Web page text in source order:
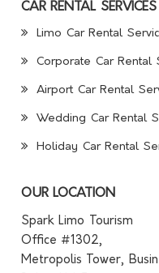
CAR RENTAL SERVICES
Limo Car Rental
Corporate Car Rental
Airport Car Rental
Wedding Car Rental
Holiday Car Rental
OUR LOCATION
Spark Limo Tourism
Office #1302,
Metropolis Tower,